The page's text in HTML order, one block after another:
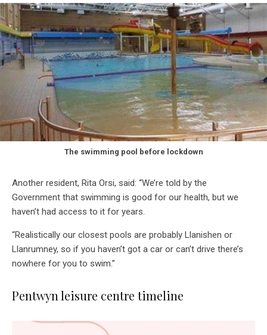
The swimming pool before lockdown
Another resident, Rita Orsi, said: “We’re told by the
Government that swimming is good for our health, but we
haven’t had access to it for years.
“Realistically our closest pools are probably Llanishen or
Llanrumney, so if you haven’t got a car or can’t drive there’s
nowhere for you to swim.”
Pentwyn leisure centre timeline